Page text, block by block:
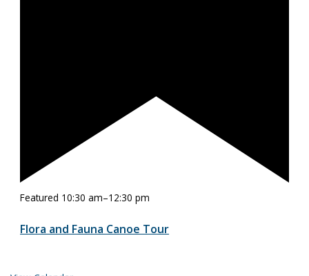
Featured 10:30 am–12:30 pm
Flora and Fauna Canoe Tour